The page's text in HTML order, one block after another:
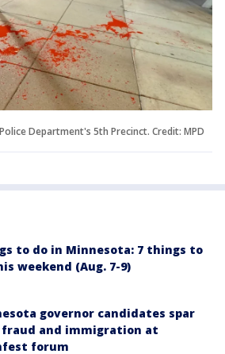
Department's 5th Precinct. Credit: MPD
to do in Minnesota: 7 things to
weekend (Aug. 7-9)
governor candidates spar
fraud and immigration at
forum